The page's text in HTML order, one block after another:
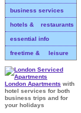
business services
hotels & restaurants
essential info
freetime & leisure
London Apartments with
hotel services for both
business trips and for
your holidays